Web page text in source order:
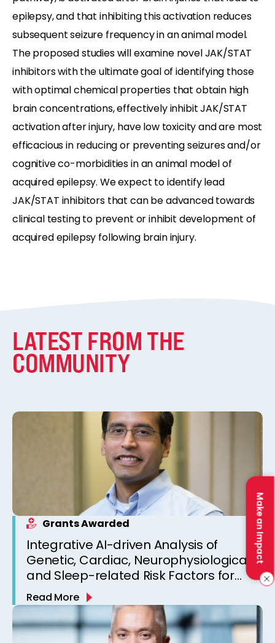
Make an Impact
epilepsy, and that inhibiting this activation reduces
subsequent seizure frequency in an animal model.
The proposed studies will examine novel JAK/STAT
inhibitors with the ultimate goal of identifying those
with optimal chemical properties that obtain high
brain concentrations, effectively inhibit JAK/STAT
activation after injury, have low toxicity and are most
efficacious in reducing or preventing seizures and/or
cognitive co-morbidities in an animal model of
acquired epilepsy. We expect to identify lead
JAK/STAT inhibitors that can be advanced towards
clinical testing to prevent or inhibit development of
acquired epilepsy following brain injury.
LATEST FROM THE
COMMUNITY
Grants Awarded
Integrative AI-driven Analysis of
Genetic, Cardiac, Neurophysiological,
and Sleep-related Risk Factors for
Personalized SUDEP Risk Prediction
Read More